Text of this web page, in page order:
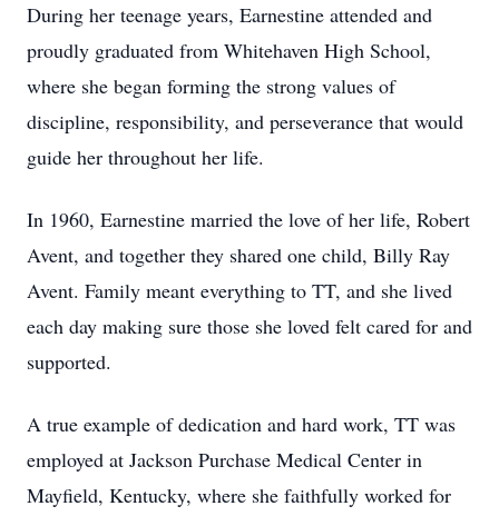
During her teenage years, Earnestine attended and
proudly graduated from Whitehaven High School,
where she began forming the strong values of
discipline, responsibility, and perseverance that would
guide her throughout her life.
In 1960, Earnestine married the love of her life, Robert
Avent, and together they shared one child, Billy Ray
Avent. Family meant everything to TT, and she lived
each day making sure those she loved felt cared for and
supported.
A true example of dedication and hard work, TT was
employed at Jackson Purchase Medical Center in
Mayfield, Kentucky, where she faithfully worked for